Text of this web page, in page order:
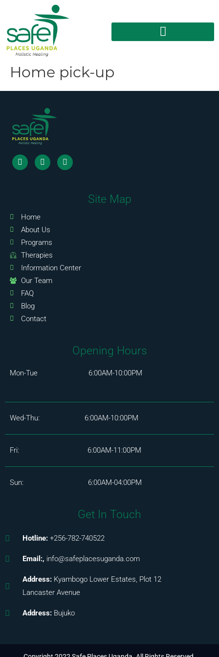
Home pick-up
Site Map
Home
About Us
Programs
Therapies
Information Center
Our Team
FAQ
Blog
Contact
Opening Hours
Mon-Tue 6:00AM-10:00PM
Wed-Thu: 6:00AM-10:00PM
Fri: 6:00AM-11:00PM
Sun: 6:00AM-04:00PM
Get In Touch
Hotline:+256-782-740522
Email:, info@safeplacesuganda.com
Address: Kyambogo Lower Estates, Plot 12
Lancaster Avenue
Address: Bujuko